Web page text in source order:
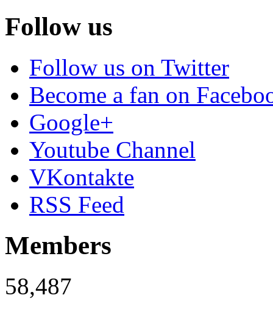
Follow us
Follow us on Twitter
Become a fan on
Google+
Youtube Channel
VKontakte
RSS Feed
Members
58,487